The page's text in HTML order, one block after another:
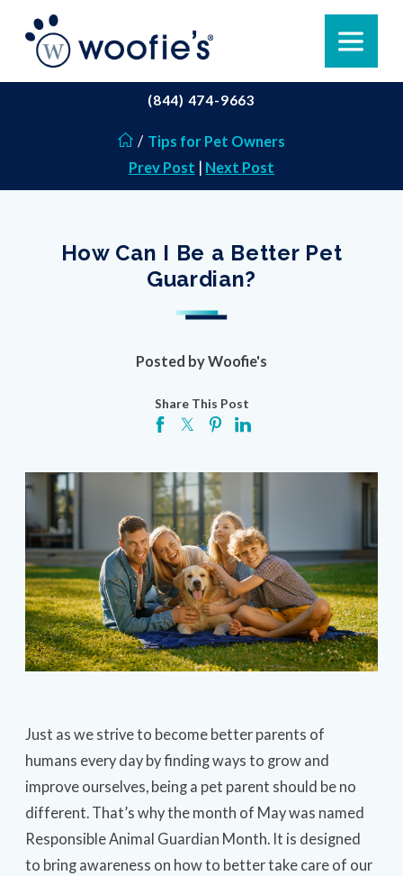
(844) 474-9663
/ Tips for Pet Owners
Prev Post
Next Post
How Can I Be a Better Pet
Guardian?
Posted byWoofie's
Share This Post
Just as we strive to become better parents of
humans every day by finding ways to grow and
improve ourselves, being a pet parent should be no
different. That’s why the month of May was named
Responsible Animal Guardian Month. It is designed
to bring awareness on how to better take care of our